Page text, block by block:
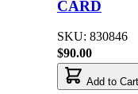
CARD
SKU: 830846
$90.00
Add to Cart